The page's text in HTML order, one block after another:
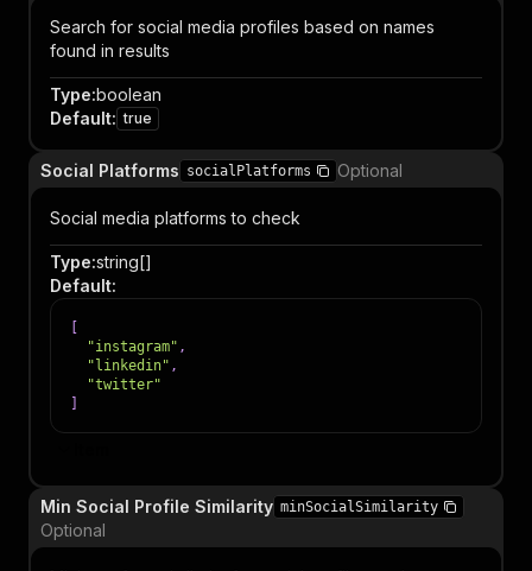
Search for social media profiles based on names
found in results
Type:boolean
Default: true
Social Platforms socialPlatforms Optional
Social media platforms to check
Type:string[]
Default:
"instagram" ,
"linkedin" ,
"twitter"
Min Social Profile Similarity minSocialSimilarity
Optional